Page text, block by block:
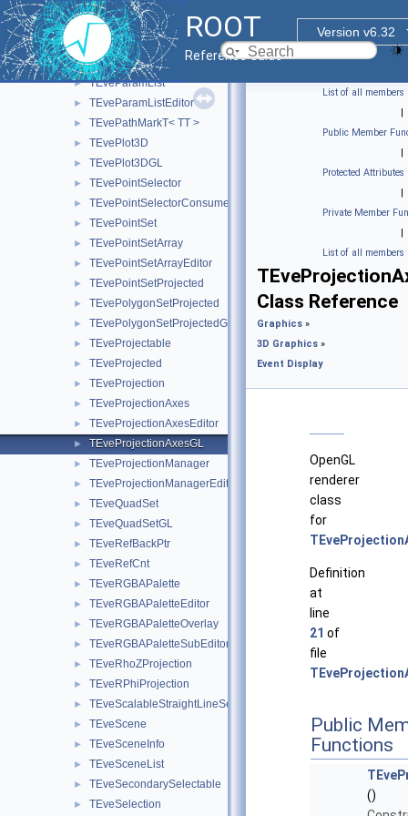
ROOT
Version v6.32
Reference Guide
► TEveMagFieldDuo
► TEveManager
► TEvePad
► TEvePadHolder
► TEveParamList
► TEveParamListEditor
► TEvePathMarkT< TT >
► TEvePlot3D
► TEvePlot3DGL
► TEvePointSelector
► TEvePointSelectorConsumer
► TEvePointSet
► TEvePointSetArray
► TEvePointSetArrayEditor
► TEvePointSetProjected
► TEvePolygonSetProjected
► TEvePolygonSetProjectedGL
► TEveProjectable
► TEveProjected
► TEveProjection
► TEveProjectionAxes
► TEveProjectionAxesEditor
► TEveProjectionAxesGL
► TEveProjectionManager
► TEveProjectionManagerEditor
► TEveQuadSet
► TEveQuadSetGL
► TEveRefBackPtr
► TEveRefCnt
► TEveRGBAPalette
► TEveRGBAPaletteEditor
► TEveRGBAPaletteOverlay
► TEveRGBAPaletteSubEditor
► TEveRhoZProjection
► TEveRPhiProjection
► TEveScalableStraightLineSet
► TEveScene
► TEveSceneInfo
► TEveSceneList
► TEveSecondarySelectable
► TEveSelection
List of all members
|
Public Member
|
Protected Attributes
|
Private Member
|
List of all members
Class Reference
Graphics »
3D Graphics »
Event Display
OpenGL
renderer
class
for
Definition
at
line
21 of
file
Public
Functions
()